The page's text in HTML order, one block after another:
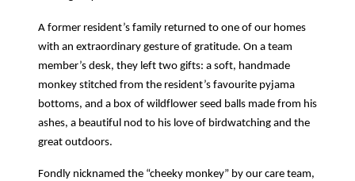
A former resident’s family returned to one of our homes
with an extraordinary gesture of gratitude. On a team
member’s desk, they left two gifts: a soft, handmade
monkey stitched from the resident’s favourite pyjama
bottoms, and a box of wildflower seed balls made from his
ashes, a beautiful nod to his love of birdwatching and the
great outdoors.
Fondly nicknamed the “cheeky monkey” by our care team,